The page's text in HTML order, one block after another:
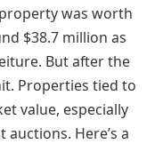
was worth
$38.7 million as
But after the
Properties tied to
value, especially
Here’s a